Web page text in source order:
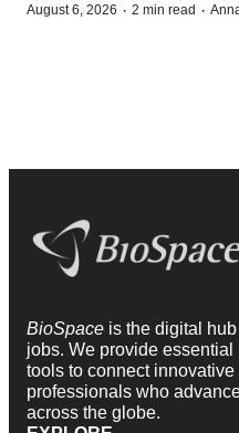
August 6, 2026 · 2 min read ·
BioSpace is the digital
jobs. We provide
tools to connect
professionals who
across the globe.